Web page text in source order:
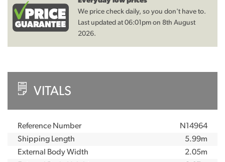
We price check daily, so you don't have to.
Last updated at 06:01pm on 8th August
2026.
VITALS
Reference Number
N14964
Shipping Length
5.99m
External Body Width
2.05m